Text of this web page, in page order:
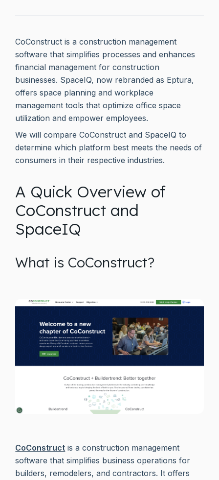
CoConstruct is a construction management
software that simplifies processes and enhances
financial management for construction
businesses. SpaceIQ, now rebranded as Eptura,
offers space planning and workplace
management tools that optimize office space
utilization and empower employees.
We will compare CoConstruct and SpaceIQ to
determine which platform best meets the needs of
consumers in their respective industries.
A Quick Overview of
CoConstruct and
SpaceIQ
What is CoConstruct?
CoConstruct is a construction management
software that simplifies business operations for
builders, remodelers, and contractors. It offers